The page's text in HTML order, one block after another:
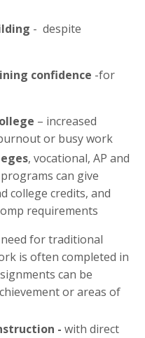
- despite
confidence -for
– increased
or busy work
, vocational, AP and
can give
college credits, and
requirements
for traditional
is often completed in
can be
or areas of
- with direct